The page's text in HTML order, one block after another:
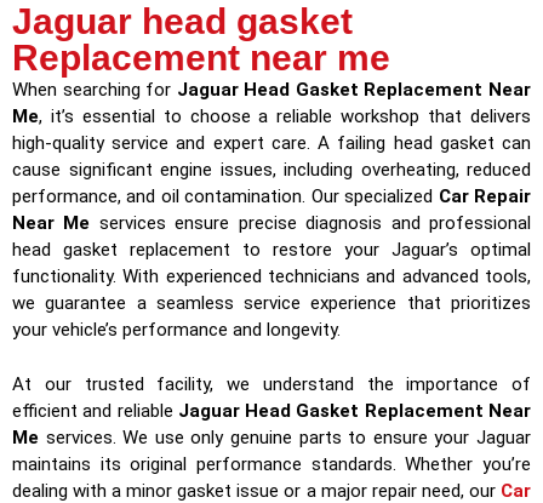
Jaguar head gasket
Replacement near me
When searching for Jaguar Head Gasket Replacement Near
Me, it’s essential to choose a reliable workshop that delivers
high-quality service and expert care. A failing head gasket can
cause significant engine issues, including overheating, reduced
performance, and oil contamination. Our specialized Car Repair
Near Me services ensure precise diagnosis and professional
head gasket replacement to restore your Jaguar’s optimal
functionality. With experienced technicians and advanced tools,
we guarantee a seamless service experience that prioritizes
your vehicle’s performance and longevity.
At our trusted facility, we understand the importance of
efficient and reliable Jaguar Head Gasket Replacement Near
Me services. We use only genuine parts to ensure your Jaguar
maintains its original performance standards. Whether you’re
dealing with a minor gasket issue or a major repair need, our Car